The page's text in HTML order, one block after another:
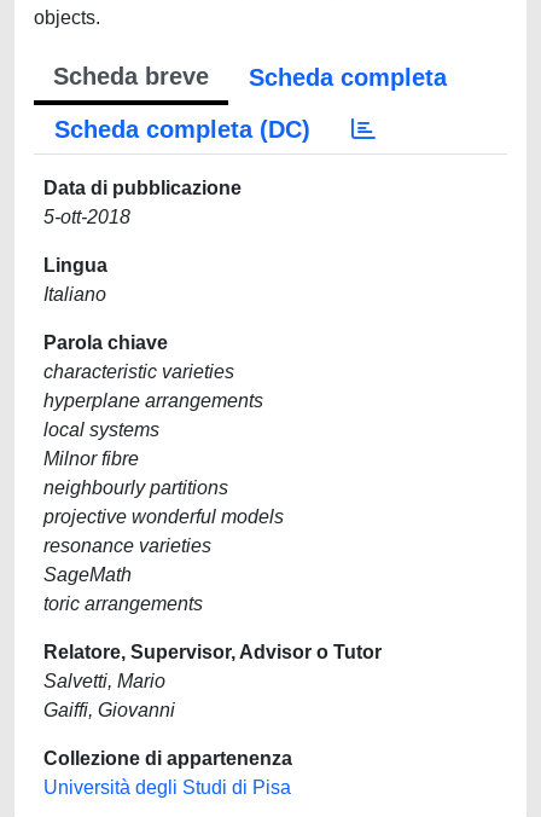
objects.
Scheda breve
Scheda completa
Scheda completa (DC)
Data di pubblicazione
5-ott-2018
Lingua
Italiano
Parola chiave
characteristic varieties
hyperplane arrangements
local systems
Milnor fibre
neighbourly partitions
projective wonderful models
resonance varieties
SageMath
toric arrangements
Relatore, Supervisor, Advisor o Tutor
Salvetti, Mario
Gaiffi, Giovanni
Collezione di appartenenza
Università degli Studi di Pisa